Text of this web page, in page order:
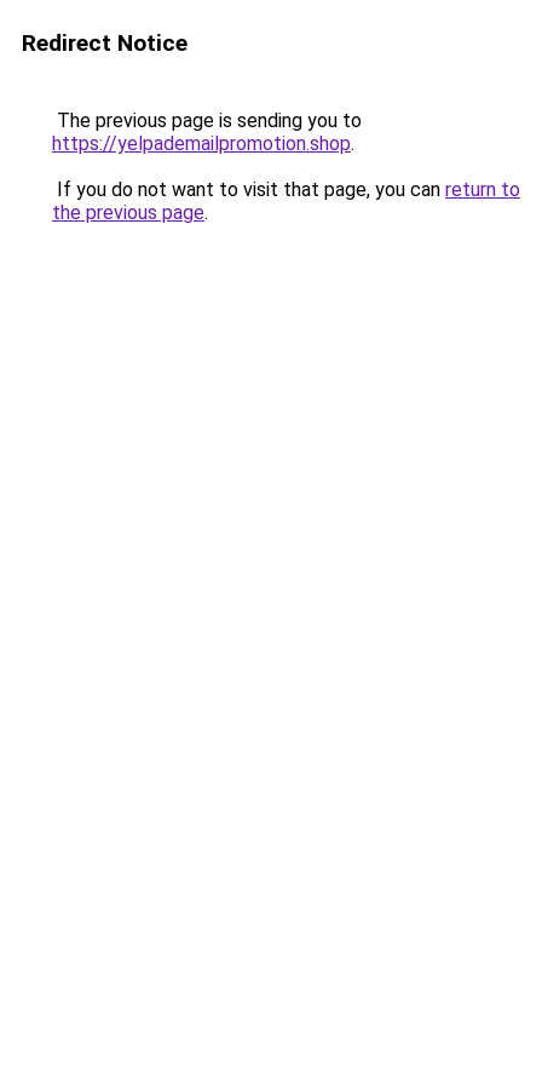
Redirect Notice
The previous page is sending you to
https://yelpademailpromotion.shop.
If you do not want to visit that page, you can return to
the previous page.